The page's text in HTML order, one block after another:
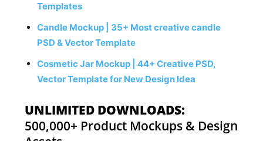
Templates
Candle Mockup | 35+ Most creative candle
PSD & Vector Template
Cosmetic Jar Mockup | 44+ Creative PSD,
Vector Template for New Design Idea
UNLIMITED DOWNLOADS:
500,000+ Product Mockups & Design